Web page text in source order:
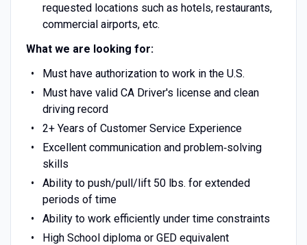
requested locations such as hotels, restaurants,
commercial airports, etc.
What we are looking for:
Must have authorization to work in the U.S.
Must have valid CA Driver's license and clean
driving record
2+ Years of Customer Service Experience
Excellent communication and problem‐solving
skills
Ability to push/pull/lift 50 lbs. for extended
periods of time
Ability to work efficiently under time constraints
High School diploma or GED equivalent